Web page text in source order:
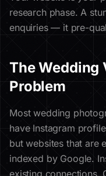
research phase. A
enquiries — it pre-
The Wedding
Problem
Most wedding
have Instagram
but websites that are
indexed by Google.